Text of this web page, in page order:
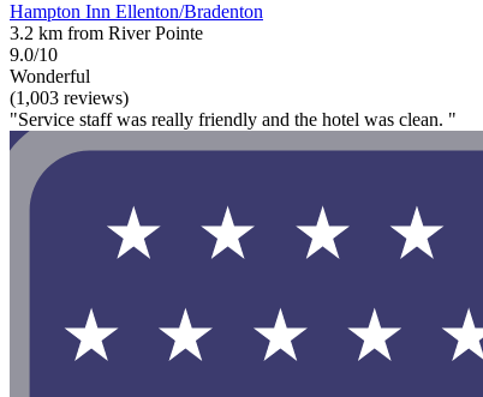
Hampton Inn Ellenton/Bradenton
3.2 km from River Pointe
9.0/10
Wonderful
(1,003 reviews)
"Service staff was really friendly and the hotel was clean. "